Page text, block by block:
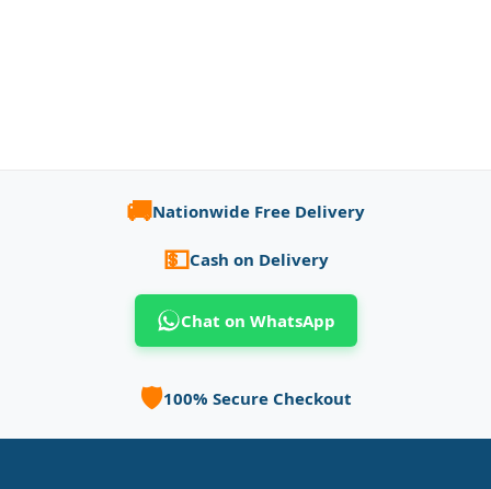
🚚Nationwide Free Delivery
💵Cash on Delivery
Chat on WhatsApp
🛡️100% Secure Checkout